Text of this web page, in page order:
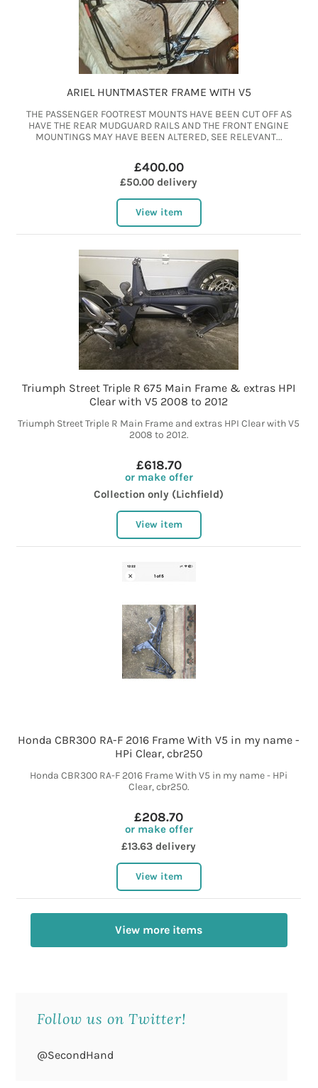
ARIEL HUNTMASTER FRAME WITH V5
THE PASSENGER FOOTREST MOUNTS HAVE BEEN CUT OFF AS
HAVE THE REAR MUDGUARD RAILS AND THE FRONT ENGINE
MOUNTINGS MAY HAVE BEEN ALTERED, SEE RELEVANT...
£400.00
£50.00 delivery
View item
Triumph Street Triple R 675 Main Frame & extras HPI
Clear with V5 2008 to 2012
Triumph Street Triple R Main Frame and extras HPI Clear with V5
2008 to 2012.
£618.70
or make offer
Collection only (Lichfield)
View item
Honda CBR300 RA-F 2016 Frame With V5 in my name -
HPi Clear, cbr250
Honda CBR300 RA-F 2016 Frame With V5 in my name - HPi
Clear, cbr250.
£208.70
or make offer
£13.63 delivery
View item
View more items
Follow us on Twitter!
@SecondHand